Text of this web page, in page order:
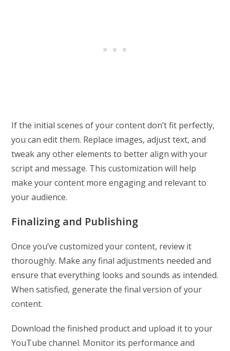
If the initial scenes of your content don’t fit perfectly,
you can edit them. Replace images, adjust text, and
tweak any other elements to better align with your
script and message. This customization will help
make your content more engaging and relevant to
your audience.
Finalizing and Publishing
Once you’ve customized your content, review it
thoroughly. Make any final adjustments needed and
ensure that everything looks and sounds as intended.
When satisfied, generate the final version of your
content.
Download the finished product and upload it to your
YouTube channel. Monitor its performance and